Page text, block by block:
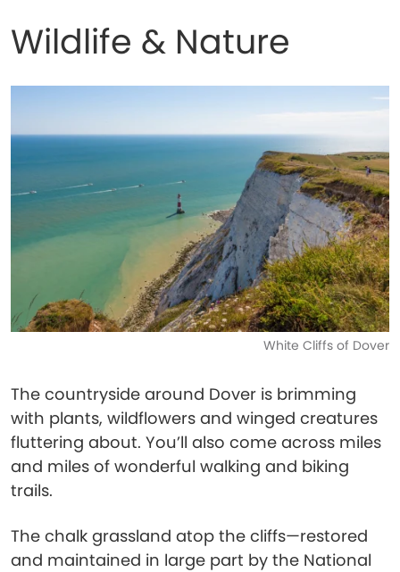
Wildlife & Nature
White Cliffs of Dover
The countryside around Dover is brimming
with plants, wildflowers and winged creatures
fluttering about. You’ll also come across miles
and miles of wonderful walking and biking
trails.
The chalk grassland atop the cliffs—restored
and maintained in large part by the National